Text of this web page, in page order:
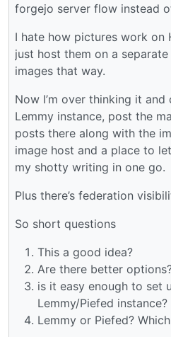
forgejo server flow instead
I hate how pictures work on
just host them on a
images that way.
Now I’m over thinking it
Lemmy instance, post the
posts there along with the
image host and a place to
my shotty writing in one go.
Plus there’s federation
So short questions
This a good idea?
Are there better
is it easy enough to set
Lemmy/Piefed instance?
Lemmy or Piefed?